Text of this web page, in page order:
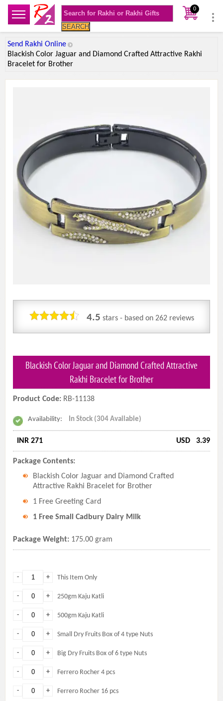
SEARCH
0
Send Rakhi Online
Blackish Color Jaguar and Diamond Crafted Attractive Rakhi
Bracelet for Brother
4.5 stars - based on 262reviews
Blackish Color Jaguar and Diamond Crafted Attractive
Rakhi Bracelet for Brother
Product Code: RB-11138
Availability: In Stock (304 Available)
INR 271 USD 3.39
Package Contents:
Blackish Color Jaguar and Diamond Crafted
Attractive Rakhi Bracelet for Brother
1 Free Greeting Card
1 Free Small Cadbury Dairy Milk
Package Weight: 175.00 gram
+
- This Item Only
+
- 250gm Kaju Katli
+
- 500gm Kaju Katli
+
- Small Dry Fruits Box of 4 type Nuts
+
- Big Dry Fruits Box of 6 type Nuts
+
- Ferrero Rocher 4 pcs
+
- Ferrero Rocher 16 pcs